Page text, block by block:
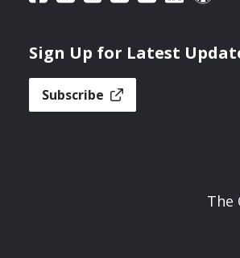
Sign Up for Latest
Subscribe
The